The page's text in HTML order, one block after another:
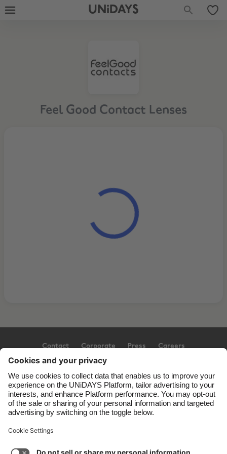
UNiDAYS
Feel Good Contact Lenses
Contact Corporate Press Careers